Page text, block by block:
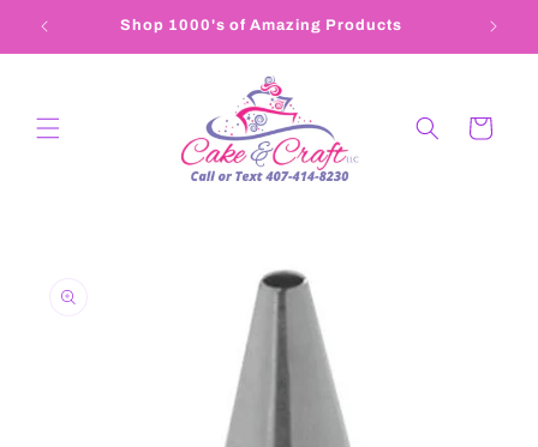
content
Shop 1000's of Amazing Products 407-
Cart
information